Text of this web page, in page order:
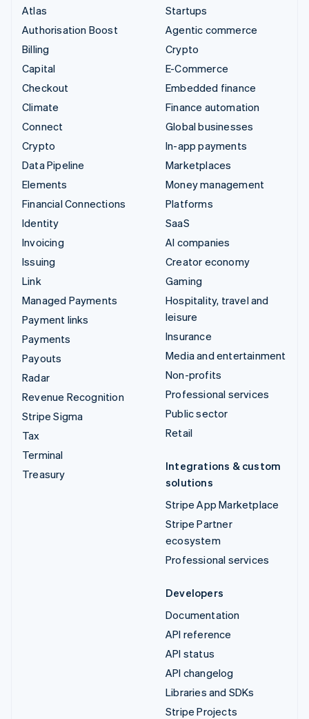
Atlas
Authorisation Boost
Billing
Capital
Checkout
Climate
Connect
Crypto
Data Pipeline
Elements
Financial Connections
Identity
Invoicing
Issuing
Link
Managed Payments
Payment links
Payments
Payouts
Radar
Revenue Recognition
Stripe Sigma
Tax
Terminal
Treasury
Startups
Agentic commerce
Crypto
E-Commerce
Embedded finance
Finance automation
Global businesses
In-app payments
Marketplaces
Money management
Platforms
SaaS
AI companies
Creator economy
Gaming
Hospitality, travel and
leisure
Insurance
Media and entertainment
Non-profits
Professional services
Public sector
Retail
Integrations & custom
solutions
Stripe App Marketplace
Stripe Partner
ecosystem
Professional services
Developers
Documentation
API reference
API status
API changelog
Libraries and SDKs
Stripe Projects